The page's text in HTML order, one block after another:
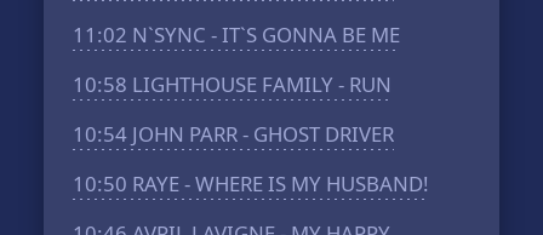
11:02 N`SYNC - IT`S GONNA BE ME
10:58 LIGHTHOUSE FAMILY - RUN
10:54 JOHN PARR - GHOST DRIVER
10:50 RAYE - WHERE IS MY HUSBAND!